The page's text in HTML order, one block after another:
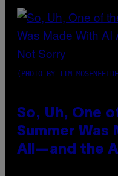
(PHOTO BY TIM
So, Uh, One
Summer Was
All—and the